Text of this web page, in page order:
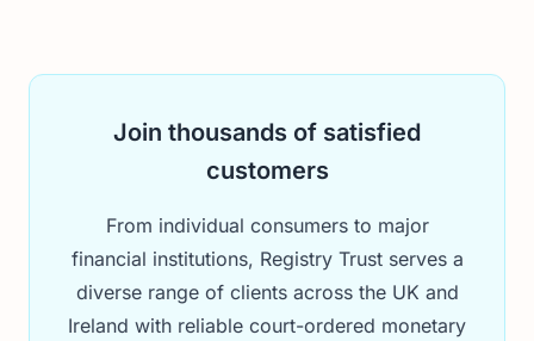
Join thousands of satisfied
customers
From individual consumers to major
financial institutions, Registry Trust serves a
diverse range of clients across the UK and
Ireland with reliable court-ordered monetary